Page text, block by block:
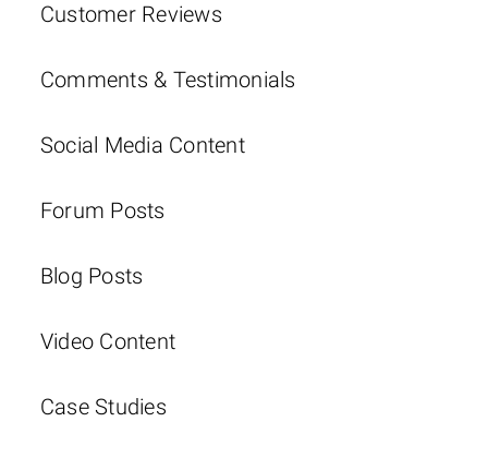
Customer Reviews
Comments & Testimonials
Social Media Content
Forum Posts
Blog Posts
Video Content
Case Studies